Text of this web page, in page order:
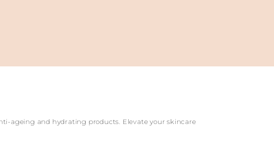
ageing and hydrating products. Elevate your skincare